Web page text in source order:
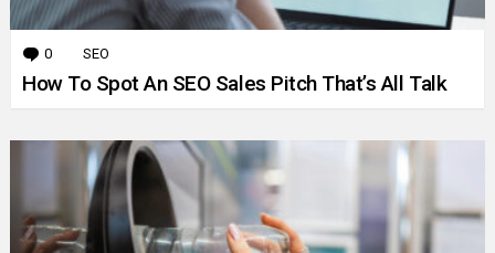
0 Comments
SEO
How To Spot An SEO Sales Pitch That’s All Talk